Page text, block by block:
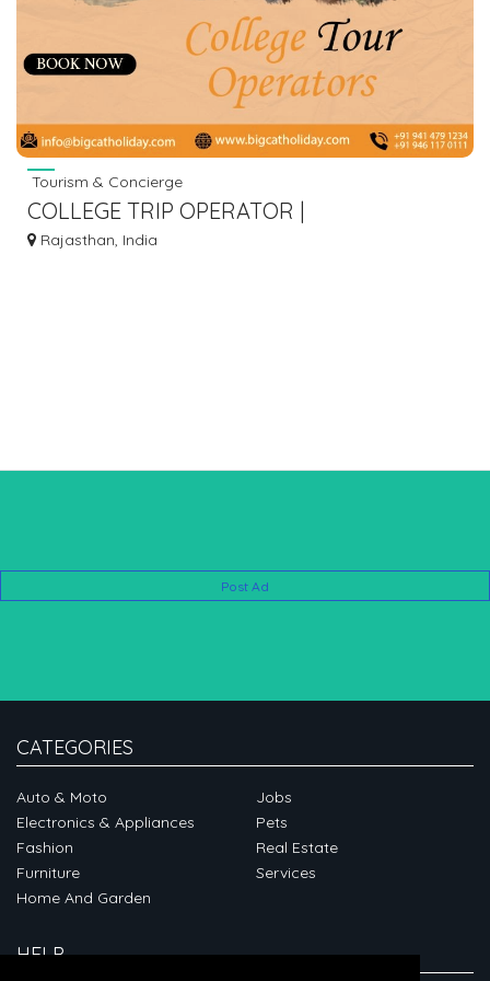
Tourism & Concierge
COLLEGE TRIP OPERATOR |
BIGCATHOLIDAY.COM
Rajasthan, India
Post Ad
CATEGORIES
Auto & Moto
Electronics & Appliances
Fashion
Furniture
Home And Garden
Jobs
Pets
Real Estate
Services
HELP